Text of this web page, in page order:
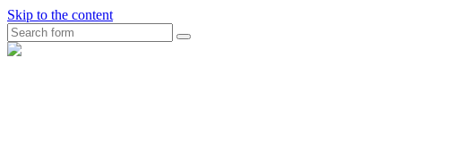
Skip to the content
Search
raincheckblog